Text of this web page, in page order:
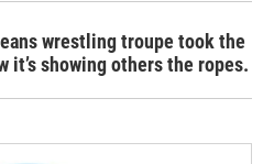
wrestling troupe took the
it’s showing others the ropes.